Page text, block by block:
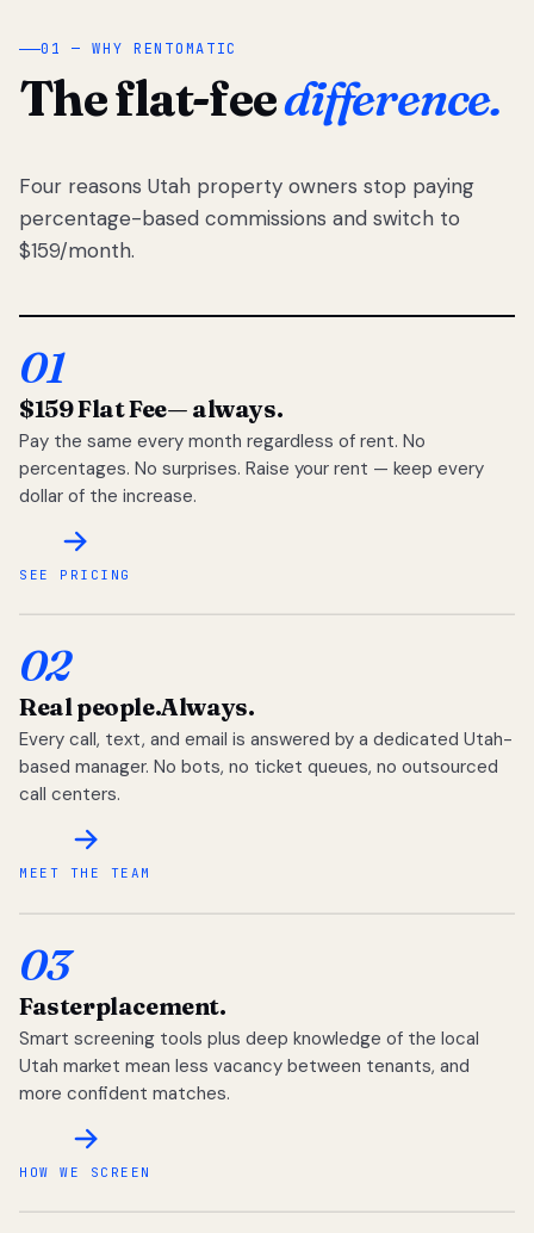
01 — WHY RENTOMATIC
The flat-feedifference.
Four reasons Utah property owners stop paying
percentage-based commissions and switch to
$159/month.
01
$159 Flat Fee— always.
Pay the same every month regardless of rent. No
percentages. No surprises. Raise your rent — keep every
dollar of the increase.
SEE PRICING
02
Real people.Always.
Every call, text, and email is answered by a dedicated Utah-
based manager. No bots, no ticket queues, no outsourced
call centers.
MEET THE TEAM
03
Fasterplacement.
Smart screening tools plus deep knowledge of the local
Utah market mean less vacancy between tenants, and
more confident matches.
HOW WE SCREEN